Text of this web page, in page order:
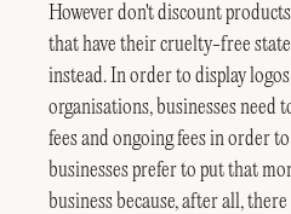
However don't discount
that have their cruelty-free
instead. In order to display
organisations, businesses need
fees and ongoing fees in order
businesses prefer to put that
business because, after all,